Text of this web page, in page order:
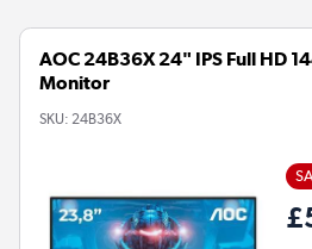
AOC 24B36X 24" IPS Full HD
Monitor
SKU: 24B36X